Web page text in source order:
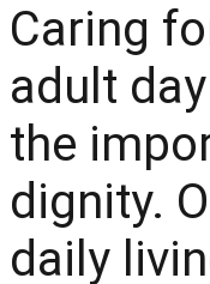
Caring
adult
the
dignity.
daily